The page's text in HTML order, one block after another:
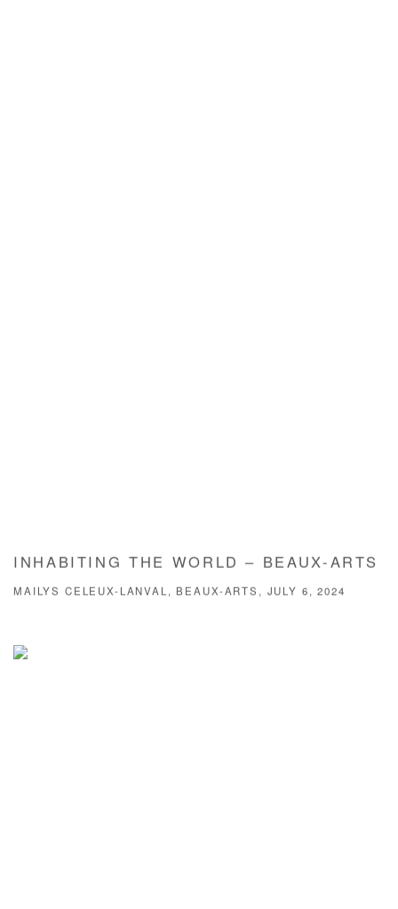
INHABITING THE WORLD – BEAUX-ARTS
MAILYS CELEUX-LANVAL, BEAUX-ARTS, JULY 6, 2024